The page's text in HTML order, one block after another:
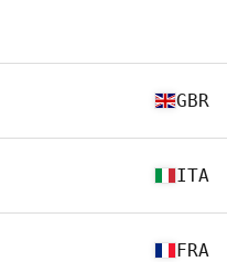
GBR
ITA
FRA